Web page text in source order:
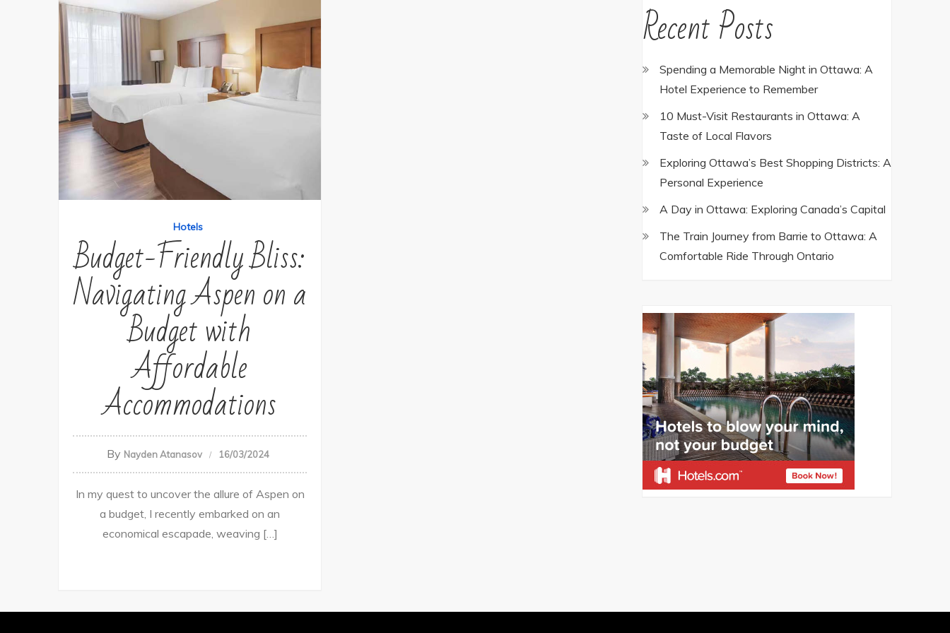
Hotels
Budget-Friendly Bliss:
Navigating Aspen on a
Budget with
Affordable
Accommodations
By Nayden Atanasov 16/03/2024
In my quest to uncover the allure of Aspen on
a budget, I recently embarked on an
economical escapade, weaving […]
Recent Posts
Spending a Memorable Night in Ottawa: A
Hotel Experience to Remember
10 Must-Visit Restaurants in Ottawa: A
Taste of Local Flavors
Exploring Ottawa’s Best Shopping Districts: A
Personal Experience
A Day in Ottawa: Exploring Canada’s Capital
The Train Journey from Barrie to Ottawa: A
Comfortable Ride Through Ontario